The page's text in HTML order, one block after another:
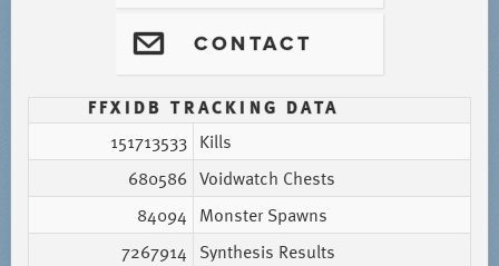
@ CONTACT
FFXIDB TRACKING DATA
151713533 Kills
680586 Voidwatch Chests
84094 Monster Spawns
7267914 Synthesis Results